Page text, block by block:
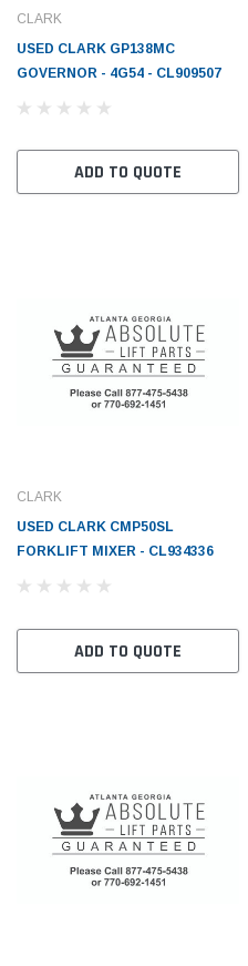
CLARK
USED CLARK GP138MC
GOVERNOR - 4G54 - CL909507
ADD TO QUOTE
CLARK
USED CLARK CMP50SL
FORKLIFT MIXER - CL934336
ADD TO QUOTE